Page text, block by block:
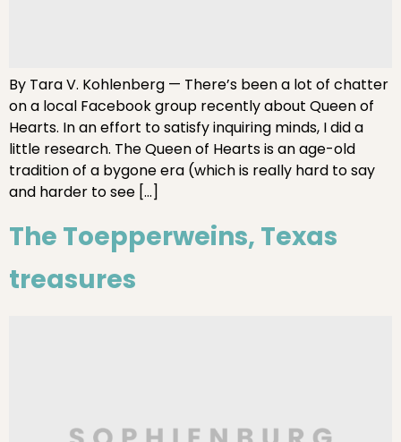
By Tara V. Kohlenberg — There’s been a lot of chatter
on a local Facebook group recently about Queen of
Hearts. In an effort to satisfy inquiring minds, I did a
little research. The Queen of Hearts is an age-old
tradition of a bygone era (which is really hard to say
and harder to see […]
The Toepperweins, Texas
treasures